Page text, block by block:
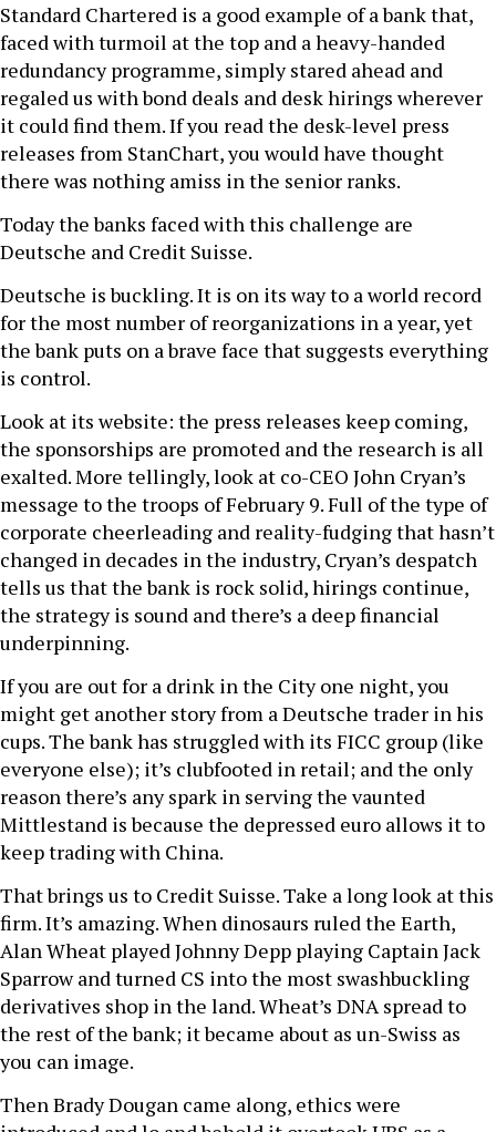
Standard Chartered is a good example of a bank that,
faced with turmoil at the top and a heavy-handed
redundancy programme, simply stared ahead and
regaled us with bond deals and desk hirings wherever
it could find them. If you read the desk-level press
releases from StanChart, you would have thought
there was nothing amiss in the senior ranks.
Today the banks faced with this challenge are
Deutsche and Credit Suisse.
Deutsche is buckling. It is on its way to a world record
for the most number of reorganizations in a year, yet
the bank puts on a brave face that suggests everything
is control.
Look at its website: the press releases keep coming,
the sponsorships are promoted and the research is all
exalted. More tellingly, look at co-CEO John Cryan’s
message to the troops of February 9. Full of the type of
corporate cheerleading and reality-fudging that hasn’t
changed in decades in the industry, Cryan’s despatch
tells us that the bank is rock solid, hirings continue,
the strategy is sound and there’s a deep financial
underpinning.
If you are out for a drink in the City one night, you
might get another story from a Deutsche trader in his
cups. The bank has struggled with its FICC group (like
everyone else); it’s clubfooted in retail; and the only
reason there’s any spark in serving the vaunted
Mittlestand is because the depressed euro allows it to
keep trading with China.
That brings us to Credit Suisse. Take a long look at this
firm. It’s amazing. When dinosaurs ruled the Earth,
Alan Wheat played Johnny Depp playing Captain Jack
Sparrow and turned CS into the most swashbuckling
derivatives shop in the land. Wheat’s DNA spread to
the rest of the bank; it became about as un-Swiss as
you can image.
Then Brady Dougan came along, ethics were